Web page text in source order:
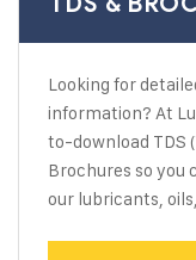
Looking for
information? At
to-download TDS
Brochures so you
our lubricants,